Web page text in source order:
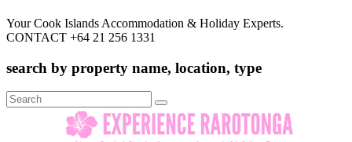
Your Cook Islands Accommodation & Holiday Experts.
CONTACT +64 21 256 1331
search by property name, location, type
Search
for: